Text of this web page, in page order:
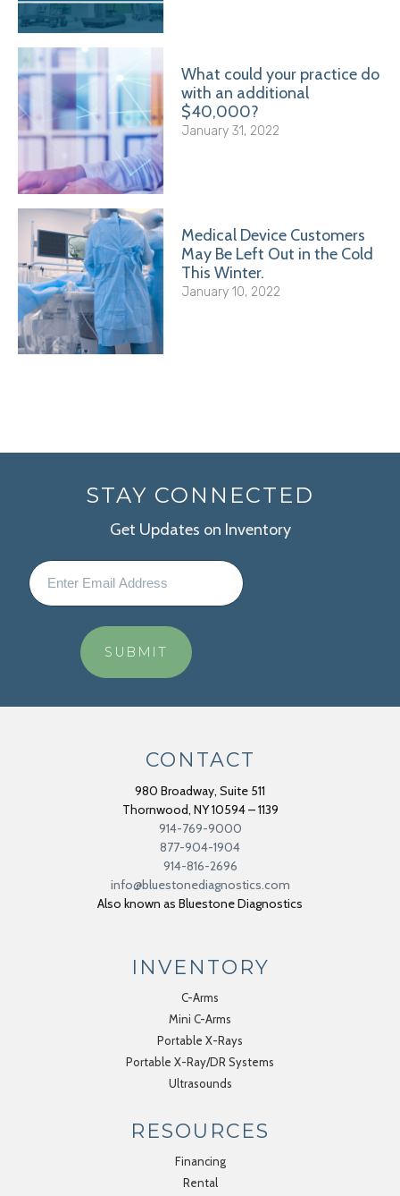
What could your practice do
with an additional
$40,000?
January 31, 2022
Medical Device Customers
May Be Left Out in the Cold
This Winter.
January 10, 2022
STAY CONNECTED
Get Updates on Inventory
CONTACT
980 Broadway, Suite 511
Thornwood, NY10594 – 1139
914-769-9000
877-904-1904
914-816-2696
info@bluestonediagnostics.com
Also known as Bluestone Diagnostics
INVENTORY
C-Arms
Mini C-Arms
Portable X-Rays
Portable X-Ray/DR Systems
Ultrasounds
RESOURCES
Financing
Rental